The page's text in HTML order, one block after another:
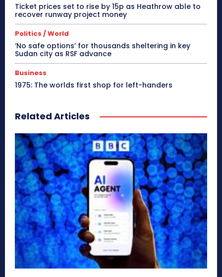
Ticket prices set to rise by 15p as Heathrow able to
recover runway project money
Politics / World
‘No safe options’ for thousands sheltering in key
Sudan city as RSF advance
Business
1975: The worlds first shop for left-handers
Related Articles